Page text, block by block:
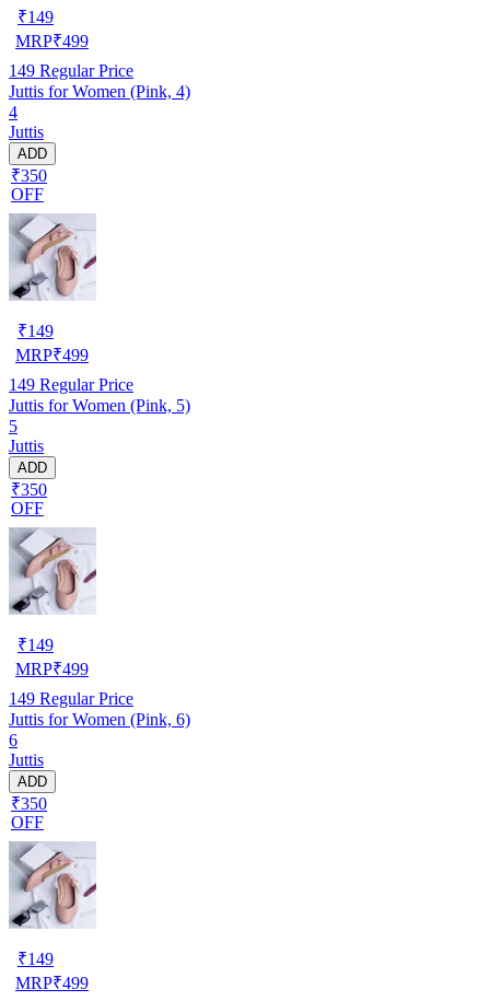
₹149
MRP₹499
149 Regular Price
Juttis for Women (Pink, 4)
4
Juttis
ADD
₹350
OFF
₹149
MRP₹499
149 Regular Price
Juttis for Women (Pink, 5)
5
Juttis
ADD
₹350
OFF
₹149
MRP₹499
149 Regular Price
Juttis for Women (Pink, 6)
6
Juttis
ADD
₹350
OFF
₹149
MRP₹499